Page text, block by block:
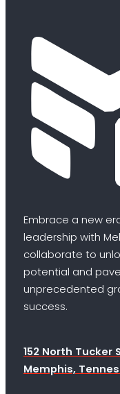
Embrace a new
leadership with
collaborate to
potential and
unprecedented
success.
152 North Tucker
Memphis,